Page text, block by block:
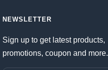
NEWSLETTER
Sign up to get latest products,
promotions, coupon and more.